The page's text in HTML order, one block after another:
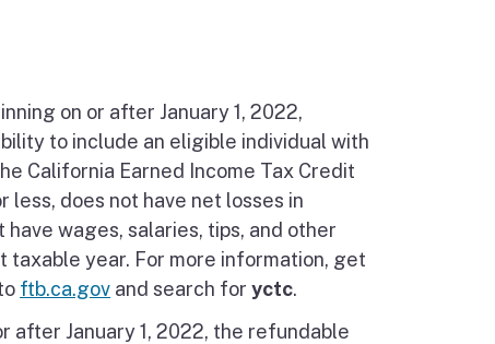
on or after January 1, 2022,
to include an eligible individual with
California Earned Income Tax Credit
less, does not have net losses in
wages, salaries, tips, and other
year. For more information, get
ftb.ca.gov and search for yctc.
after January 1, 2022, the refundable